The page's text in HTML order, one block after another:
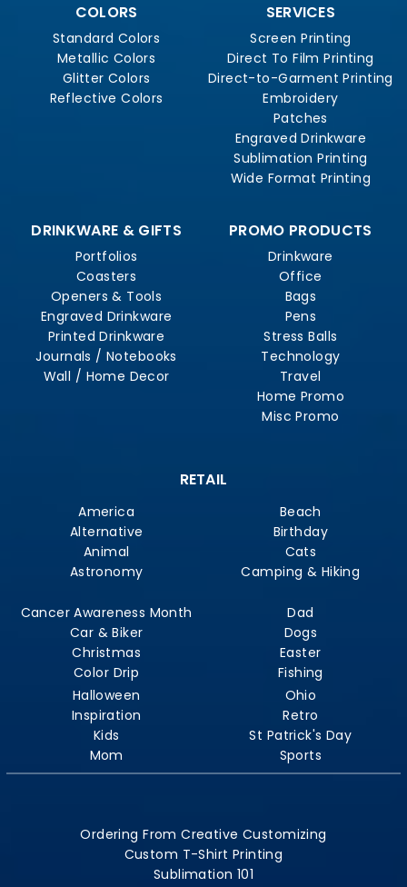
COLORS
Standard Colors
Metallic Colors
Glitter Colors
Reflective Colors
SERVICES
Screen Printing
Direct To Film Printing
Direct-to-Garment Printing
Embroidery
Patches
Engraved Drinkware
Sublimation Printing
Wide Format Printing
DRINKWARE & GIFTS
Portfolios
Coasters
Openers & Tools
Engraved Drinkware
Printed Drinkware
Journals / Notebooks
Wall / Home Decor
PROMO PRODUCTS
Drinkware
Office
Bags
Pens
Stress Balls
Technology
Travel
Home Promo
Misc Promo
RETAIL
America
Alternative
Animal
Astronomy
Beach
Birthday
Cats
Camping & Hiking
Cancer Awareness Month
Car & Biker
Christmas
Color Drip
Dad
Dogs
Easter
Fishing
Halloween
Inspiration
Kids
Mom
Ohio
Retro
St Patrick's Day
Sports
Ordering From Creative Customizing
Custom T-Shirt Printing
Sublimation 101